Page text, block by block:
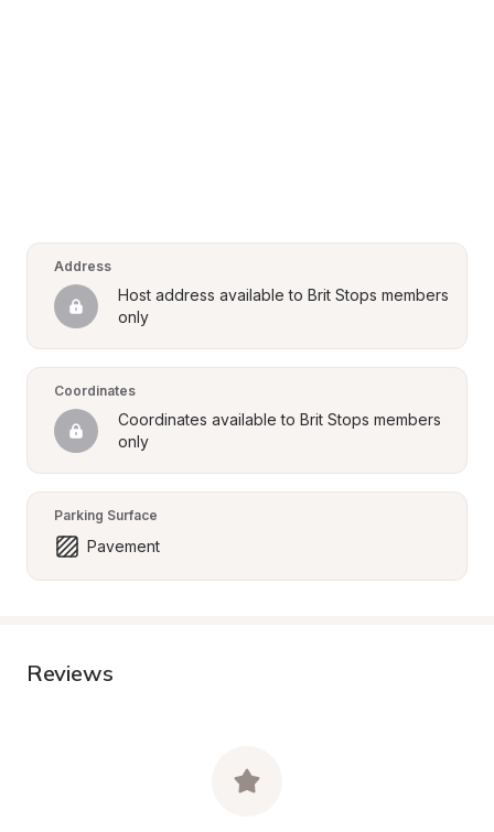
Address
Host address available to Brit Stops members
only
Coordinates
Coordinates available to Brit Stops members
only
Parking Surface
Pavement
Reviews